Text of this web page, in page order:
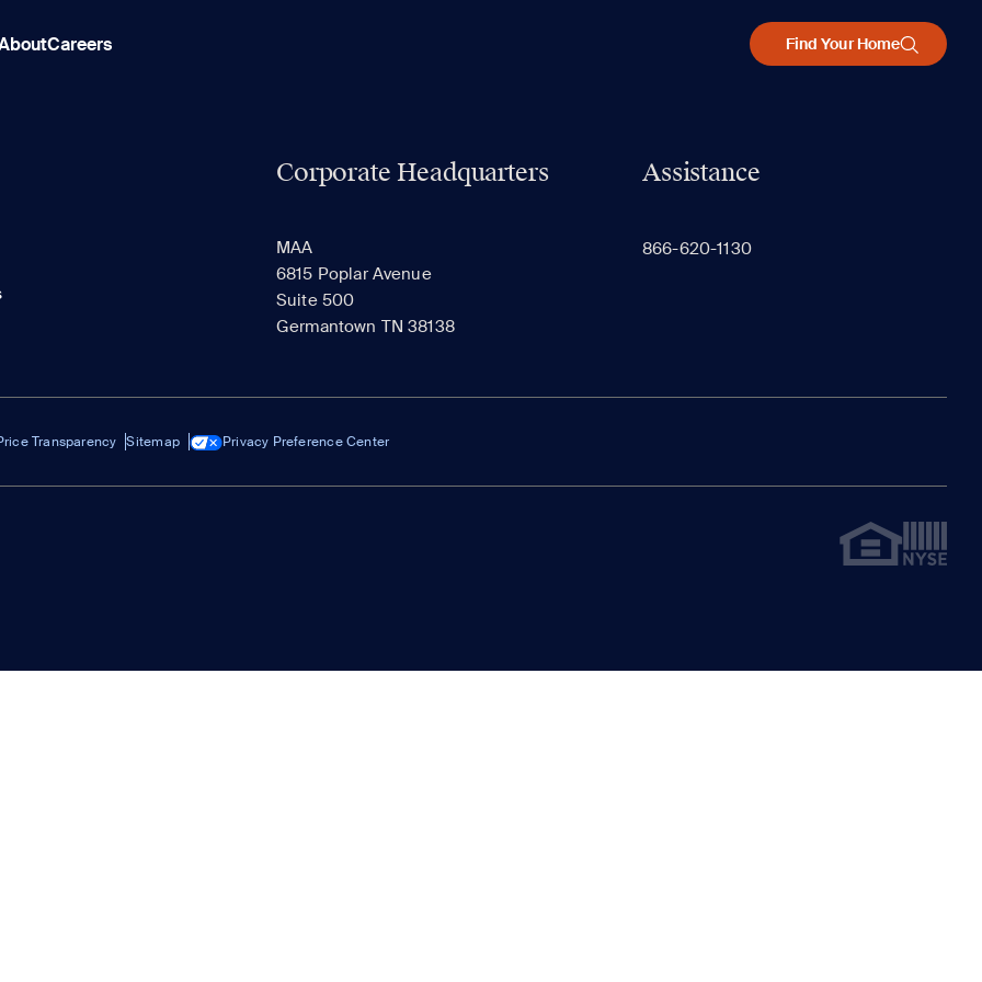
Careers Find Your Home
Corporate Headquarters
MAA
6815 Poplar Avenue
Suite 500
Germantown TN 38138
Assistance
866-620-1130
Transparency Sitemap Privacy Preference Center